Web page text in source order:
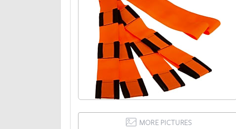
MORE PICTURES